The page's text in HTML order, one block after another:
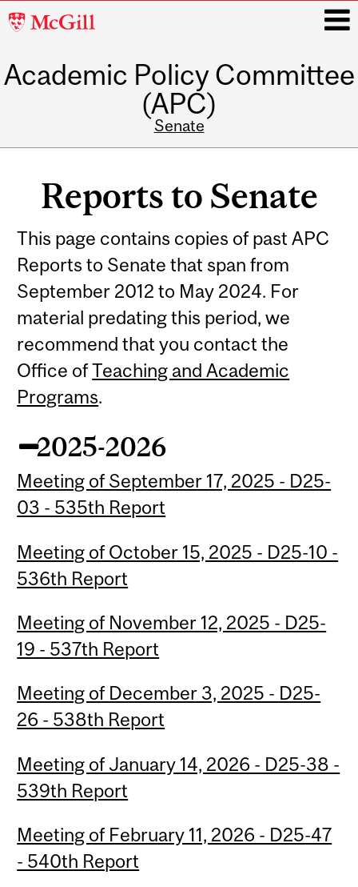
McGill
Academic Policy Committee
(APC)
Senate
i
Reports to Senate
This page contains copies of past APC
Reports to Senate that span from
September 2012 to May 2024. For
material predating this period, we
recommend that you contact the
Office ofTeaching and Academic
Programs.
2025-2026
Meeting of September 17, 2025 - D25-
03 - 535th Report
Meeting of October 15, 2025 - D25-10 -
536th Report
Meeting of November 12, 2025 - D25-
19 - 537th Report
Meeting of December 3, 2025 - D25-
26 - 538th Report
Meeting of January 14, 2026 - D25-38 -
539th Report
Meeting of February 11, 2026 - D25-47
- 540th Report